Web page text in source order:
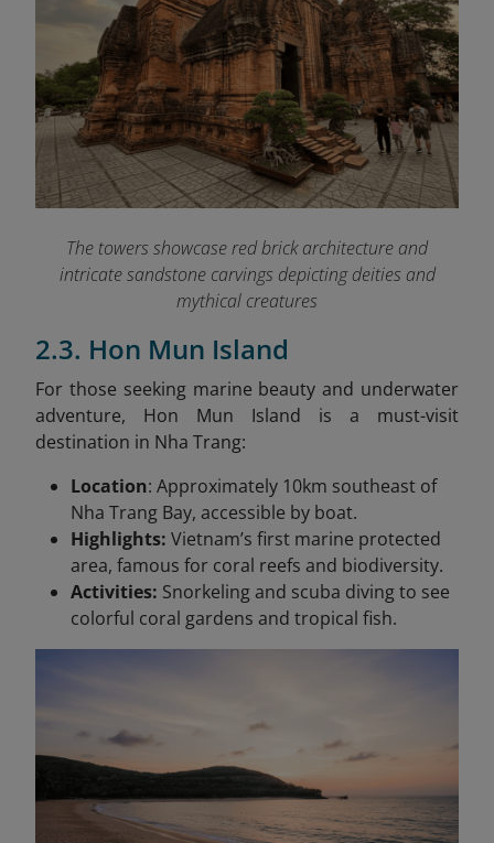
The towers showcase red brick architecture and
intricate sandstone carvings depicting deities and
mythical creatures
2.3. Hon Mun Island
For those seeking marine beauty and underwater
adventure, Hon Mun Island is a must-visit
destination in Nha Trang:
Location: Approximately 10km southeast of
Nha Trang Bay, accessible by boat.
Highlights: Vietnam’s first marine protected
area, famous for coral reefs and biodiversity.
Activities: Snorkeling and scuba diving to see
colorful coral gardens and tropical fish.